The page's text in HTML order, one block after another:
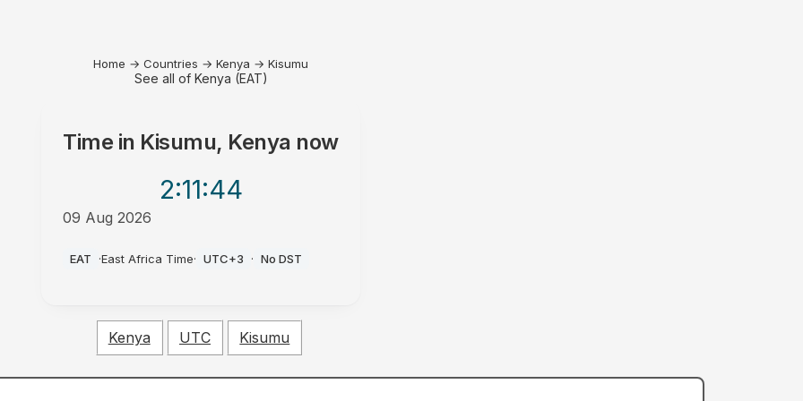
Home → Countries → Kenya → Kisumu
See all of Kenya (EAT)
Time in Kisumu, Kenya now
2:11:44
09 Aug 2026
EAT ·East Africa Time· UTC+3 · No DST
Kenya UTC Kisumu